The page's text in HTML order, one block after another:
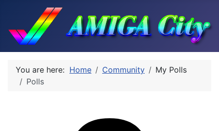
You are here: Home Community
My Polls
Polls